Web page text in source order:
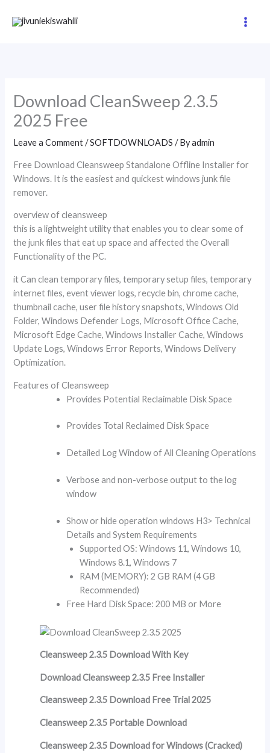
Download CleanSweep 2.3.5
2025 Free
Leave a Comment /SOFTDOWNLOADS / Byadmin
Free Download Cleansweep Standalone Offline Installer for
Windows. It is the easiest and quickest windows junk file
remover.
overview of cleansweep
this is a lightweight utility that enables you to clear some of
the junk files that eat up space and affected the Overall
Functionality of the PC.
it Can clean temporary files, temporary setup files, temporary
internet files, event viewer logs, recycle bin, chrome cache,
thumbnail cache, user file history snapshots, Windows Old
Folder, Windows Defender Logs, Microsoft Office Cache,
Microsoft Edge Cache, Windows Installer Cache, Windows
Update Logs, Windows Error Reports, Windows Delivery
Optimization.
Features of Cleansweep
Provides Potential Reclaimable Disk Space
Provides Total Reclaimed Disk Space
Detailed Log Window of All Cleaning Operations
Verbose and non-verbose output to the log
window
Show or hide operation windows H3> Technical
Details and System Requirements
Supported OS: Windows 11, Windows 10,
Windows 8.1, Windows 7
RAM (MEMORY): 2 GB RAM (4 GB
Recommended)
Free Hard Disk Space: 200 MB or More
Cleansweep 2.3.5 Download With Key
Download Cleansweep 2.3.5 Free Installer
Cleansweep 2.3.5 Download Free Trial 2025
Cleansweep 2.3.5 Portable Download
Cleansweep 2.3.5 Download for Windows (Cracked)